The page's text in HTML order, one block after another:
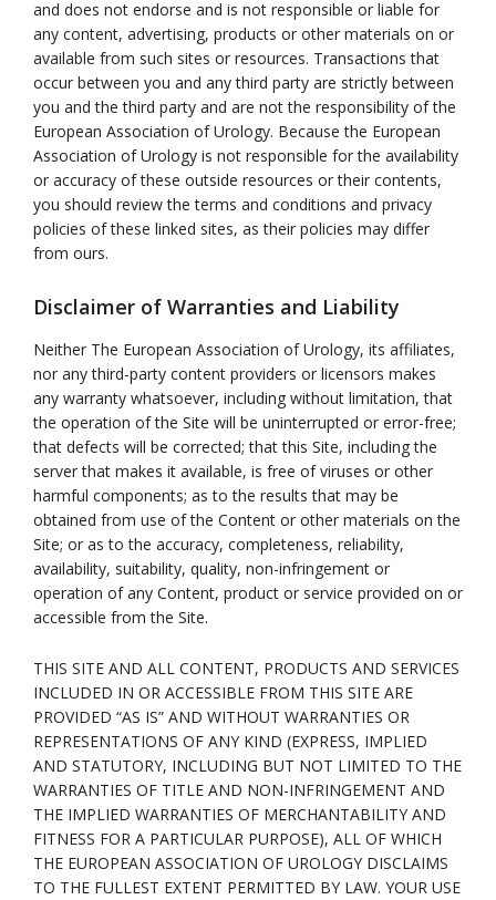
and does not endorse and is not responsible or liable for
any content, advertising, products or other materials on or
available from such sites or resources. Transactions that
occur between you and any third party are strictly between
you and the third party and are not the responsibility of the
European Association of Urology. Because the European
Association of Urology is not responsible for the availability
or accuracy of these outside resources or their contents,
you should review the terms and conditions and privacy
policies of these linked sites, as their policies may differ
from ours.
Disclaimer of Warranties and Liability
Neither The European Association of Urology, its affiliates,
nor any third-party content providers or licensors makes
any warranty whatsoever, including without limitation, that
the operation of the Site will be uninterrupted or error-free;
that defects will be corrected; that this Site, including the
server that makes it available, is free of viruses or other
harmful components; as to the results that may be
obtained from use of the Content or other materials on the
Site; or as to the accuracy, completeness, reliability,
availability, suitability, quality, non-infringement or
operation of any Content, product or service provided on or
accessible from the Site.
THIS SITE AND ALL CONTENT, PRODUCTS AND SERVICES
INCLUDED IN OR ACCESSIBLE FROM THIS SITE ARE
PROVIDED “AS IS” AND WITHOUT WARRANTIES OR
REPRESENTATIONS OF ANY KIND (EXPRESS, IMPLIED
AND STATUTORY, INCLUDING BUT NOT LIMITED TO THE
WARRANTIES OF TITLE AND NON-INFRINGEMENT AND
THE IMPLIED WARRANTIES OF MERCHANTABILITY AND
FITNESS FOR A PARTICULAR PURPOSE), ALL OF WHICH
THE EUROPEAN ASSOCIATION OF UROLOGY DISCLAIMS
TO THE FULLEST EXTENT PERMITTED BY LAW. YOUR USE